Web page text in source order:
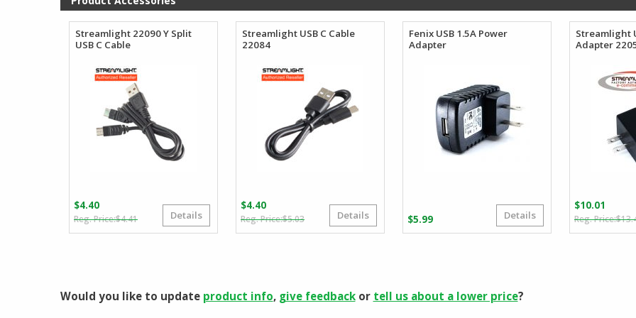
$107.99
Streamlight 22090 Y Split
USB C Cable
$4.41Original
price
$4.40
Current
price
Details
Streamlight USB C Cable
22084
$5.03Original
price
$4.40
Current
price
Details
Fenix USB 1.5A Power
Adapter
$5.99 Details
Streamlight
Adapter
$
$10.01
Would you like to update product info, give feedbackor tell us about a lower price?